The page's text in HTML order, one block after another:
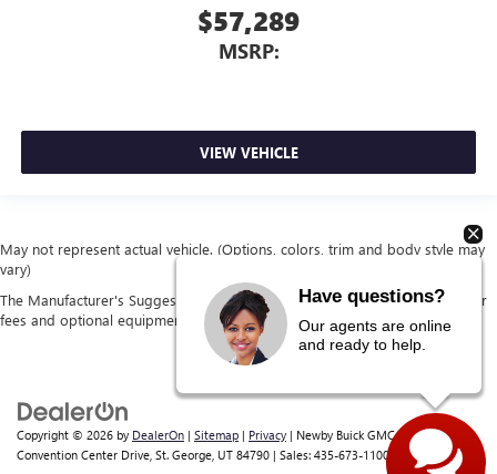
$57,289
MSRP:
VIEW VEHICLE
May not represent actual vehicle. (Options, colors, trim and body style may
vary)
The Manufacturer's Suggested Retail Price excludes tax, title, license, dealer
fees and optional equipment. Dealer sets final price.
Copyright © 2026 by DealerOn | Sitemap | Privacy | Newby Buick GMC| 1629 S
Convention Center Drive, St. George, UT 84790 | Sales: 435-673-1100
Have questions?
Our agents are online
and ready to help.